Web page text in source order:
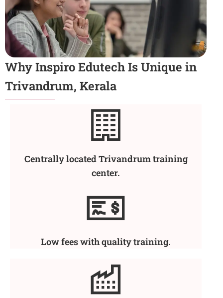
Why Inspiro Edutech Is Unique in
Trivandrum, Kerala
Centrally located Trivandrum training
center.
Low fees with quality training.